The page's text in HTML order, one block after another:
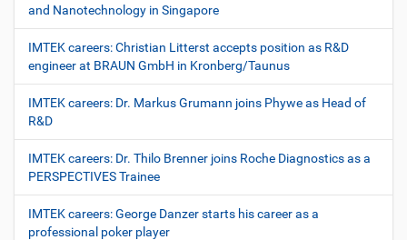
and Nanotechnology in Singapore
IMTEK careers: Christian Litterst accepts position as R&D
engineer at BRAUN GmbH in Kronberg/Taunus
IMTEK careers: Dr. Markus Grumann joins Phywe as Head of
R&D
IMTEK careers: Dr. Thilo Brenner joins Roche Diagnostics as a
PERSPECTIVES Trainee
IMTEK careers: George Danzer starts his career as a
professional poker player